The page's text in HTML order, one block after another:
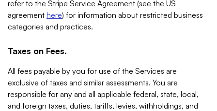
refer to the Stripe Service Agreement (see the US
agreement here) for information about restricted business
categories and practices.
Taxes on Fees.
All fees payable by you for use of the Services are
exclusive of taxes and similar assessments. You are
responsible for any and all applicable federal, state, local,
and foreign taxes, duties, tariffs, levies, withholdings, and